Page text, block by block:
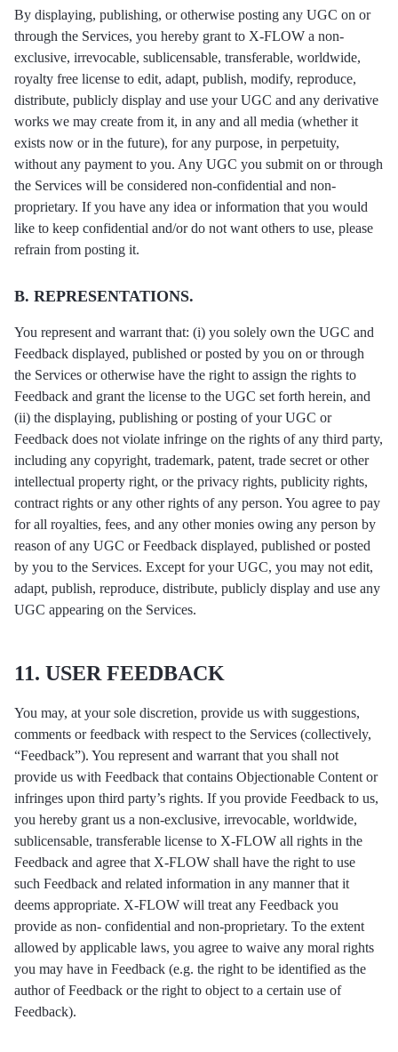
By displaying, publishing, or otherwise posting any UGC on or
through the Services, you hereby grant to X-FLOW a non-
exclusive, irrevocable, sublicensable, transferable, worldwide,
royalty free license to edit, adapt, publish, modify, reproduce,
distribute, publicly display and use your UGC and any derivative
works we may create from it, in any and all media (whether it
exists now or in the future), for any purpose, in perpetuity,
without any payment to you. Any UGС you submit on or through
the Services will be considered non-confidential and non-
proprietary. If you have any idea or information that you would
like to keep confidential and/or do not want others to use, please
refrain from posting it.
B. REPRESENTATIONS.
You represent and warrant that: (i) you solely own the UGC and
Feedback displayed, published or posted by you on or through
the Services or otherwise have the right to assign the rights to
Feedback and grant the license to the UGC set forth herein, and
(ii) the displaying, publishing or posting of your UGC or
Feedback does not violate infringe on the rights of any third party,
including any copyright, trademark, patent, trade secret or other
intellectual property right, or the privacy rights, publicity rights,
contract rights or any other rights of any person. You agree to pay
for all royalties, fees, and any other monies owing any person by
reason of any UGC or Feedback displayed, published or posted
by you to the Services. Except for your UGC, you may not edit,
adapt, publish, reproduce, distribute, publicly display and use any
UGC appearing on the Services.
11. USER FEEDBACK
You may, at your sole discretion, provide us with suggestions,
comments or feedback with respect to the Services (collectively,
“Feedback”). You represent and warrant that you shall not
provide us with Feedback that contains Objectionable Content or
infringes upon third party’s rights. If you provide Feedback to us,
you hereby grant us a non-exclusive, irrevocable, worldwide,
sublicensable, transferable license to X-FLOW all rights in the
Feedback and agree that X-FLOW shall have the right to use
such Feedback and related information in any manner that it
deems appropriate. X-FLOW will treat any Feedback you
provide as non- confidential and non-proprietary. To the extent
allowed by applicable laws, you agree to waive any moral rights
you may have in Feedback (e.g. the right to be identified as the
author of Feedback or the right to object to a certain use of
Feedback).